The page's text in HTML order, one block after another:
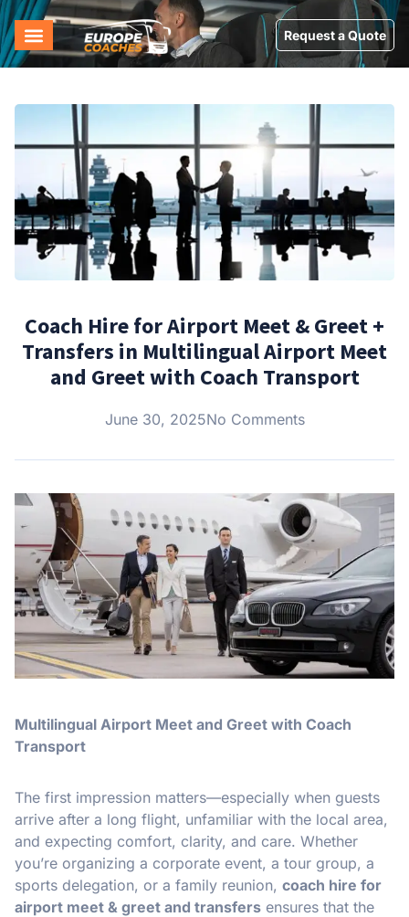
Request a Quote
Coach Hire for Airport Meet & Greet +
Transfers in Multilingual Airport Meet
and Greet with Coach Transport
June 30, 2025No Comments
Multilingual Airport Meet and Greet with Coach
Transport
The first impression matters—especially when guests
arrive after a long flight, unfamiliar with the local area,
and expecting comfort, clarity, and care. Whether
you’re organizing a corporate event, a tour group, a
sports delegation, or a family reunion, coach hire for
airport meet & greet and transfers ensures that the